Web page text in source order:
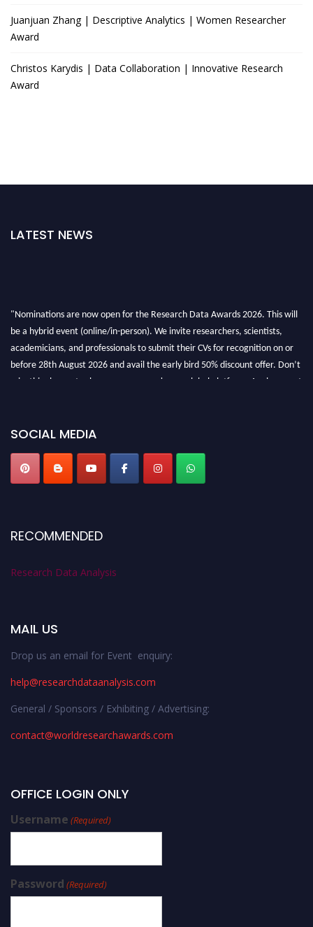
Juanjuan Zhang | Descriptive Analytics | Women Researcher
Award
Christos Karydis | Data Collaboration | Innovative Research
Award
LATEST NEWS
be a hybrid event (online/in-person). We invite researchers, scientists,
academicians, and professionals to submit their CVs for recognition on or
before 28th August 2026 and avail the early bird 50% discount offer. Don’t
miss this chance to showcase your work on a global platform. Apply now at
SOCIAL MEDIA
RECOMMENDED
Research Data Analysis
MAIL US
Drop us an email for Event enquiry:
help@researchdataanalysis.com
General / Sponsors / Exhibiting / Advertising:
contact@worldresearchawards.com
OFFICE LOGIN ONLY
Username (Required)
Password (Required)